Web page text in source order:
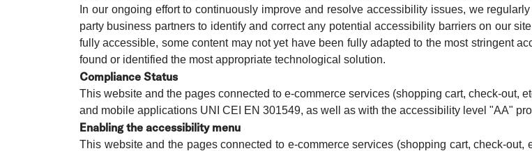
In our ongoing effort to continuously improve and resolve accessibility issues, we
party business partners to identify and correct any potential accessibility barriers on our
fully accessible, some content may not yet have been fully adapted to the most stringent
found or identified the most appropriate technological solution.
Compliance Status
This website and the pages connected to e-commerce services (shopping cart, check-out,
and mobile applications UNI CEI EN 301549, as well as with the accessibility level "AA"
Enabling the accessibility menu
This website and the pages connected to e-commerce services (shopping cart, check-